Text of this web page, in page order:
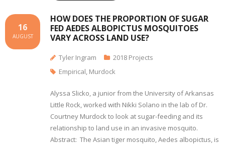
HOW DOES THE PROPORTION OF SUGAR
FED AEDES ALBOPICTUS MOSQUITOES
VARY ACROSS LAND USE?
16
AUGUST
Tyler Ingram
2018 Projects
Empirical, Murdock
Alyssa Slicko, a junior from the University of Arkansas
Little Rock, worked with Nikki Solano in the lab of Dr.
Courtney Murdock to look at sugar-feeding and its
relationship to land use in an invasive mosquito.
Abstract: The Asian tiger mosquito, Aedes albopictus, is